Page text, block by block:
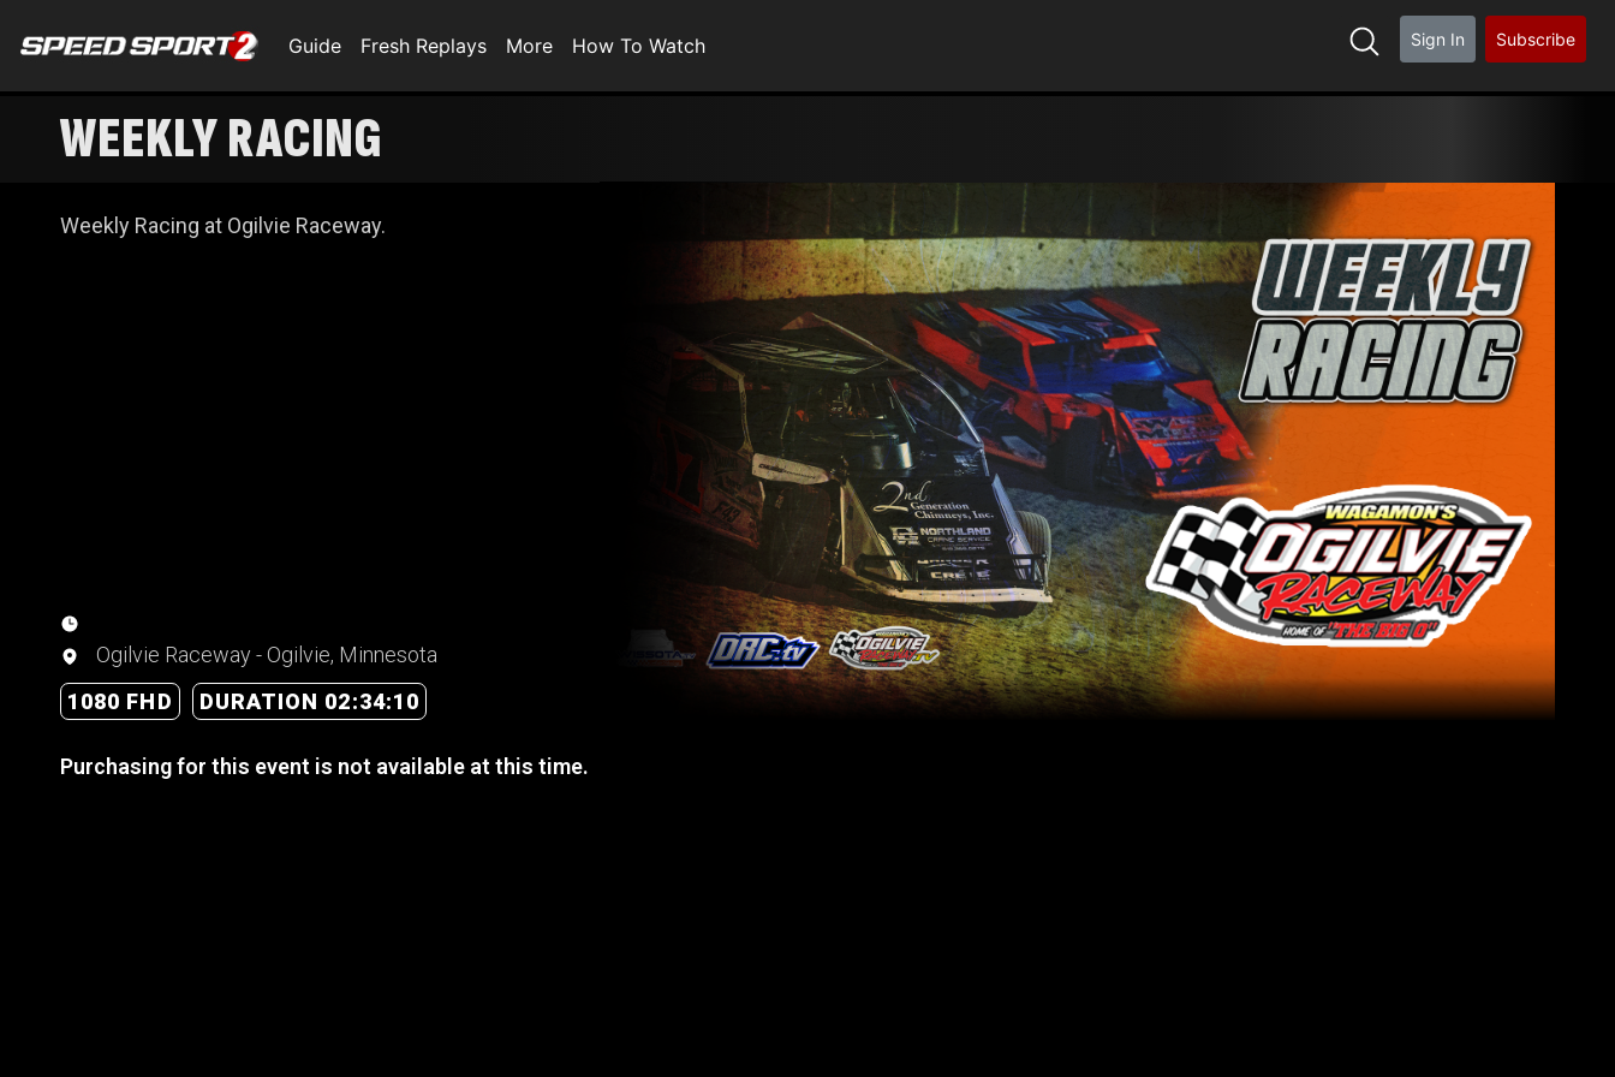
Guide Fresh Replays More How To Watch Sign In Subscribe
WEEKLY RACING
Weekly Racing at Ogilvie Raceway.
Ogilvie Raceway - Ogilvie, Minnesota
1080 FHD
DURATION 02:34:10
Purchasing for this event is not available at this time.